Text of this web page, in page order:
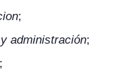
;
administración;
;